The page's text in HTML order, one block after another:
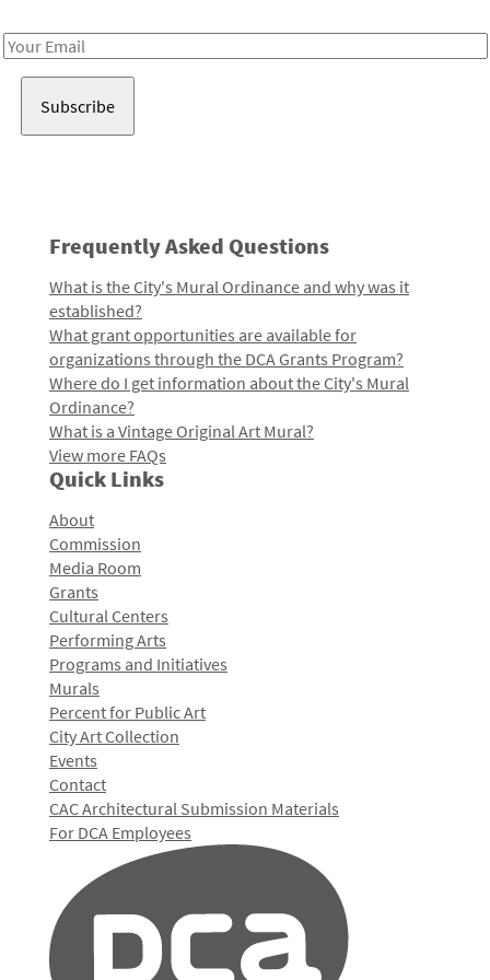
Email
Frequently Asked Questions
What is the City's Mural Ordinance and why was it
established?
What grant opportunities are available for
organizations through the DCA Grants Program?
Where do I get information about the City's Mural
Ordinance?
What is a Vintage Original Art Mural?
View more FAQs
Quick Links
About
Commission
Media Room
Grants
Cultural Centers
Performing Arts
Programs and Initiatives
Murals
Percent for Public Art
City Art Collection
Events
Contact
CAC Architectural Submission Materials
For DCA Employees